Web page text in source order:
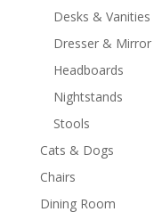
Desks & Vanities
Dresser & Mirror
Headboards
Nightstands
Stools
Cats & Dogs
Chairs
Dining Room